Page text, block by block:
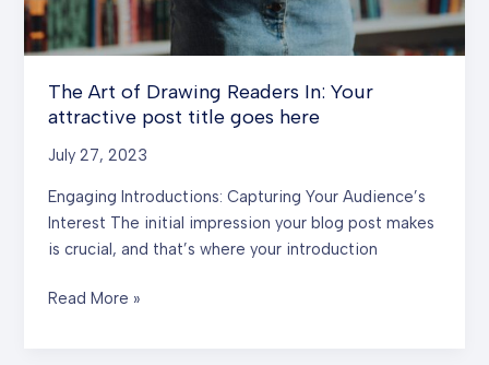
The Art of Drawing Readers In: Your
attractive post title goes here
July 27, 2023
Engaging Introductions: Capturing Your Audience’s
Interest The initial impression your blog post makes
is crucial, and that’s where your introduction
The
Read More »